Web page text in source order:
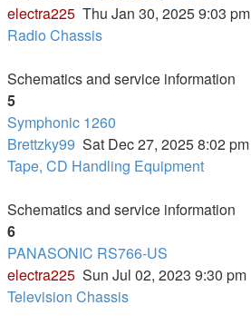
electra225 Thu Jan 30, 2025 9:03 pm
Radio Chassis
Schematics and service information
5
Symphonic 1260
Brettzky99 Sat Dec 27, 2025 8:02 pm
Tape, CD Handling Equipment
Schematics and service information
6
PANASONIC RS766-US
electra225 Sun Jul 02, 2023 9:30 pm
Television Chassis